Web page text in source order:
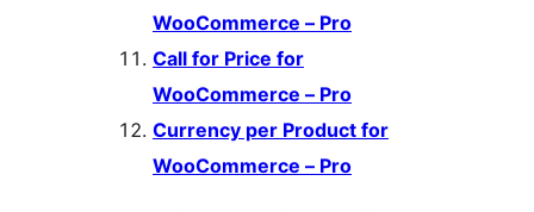
WooCommerce – Pro
Call for Price for
WooCommerce – Pro
Currency per Product for
WooCommerce – Pro